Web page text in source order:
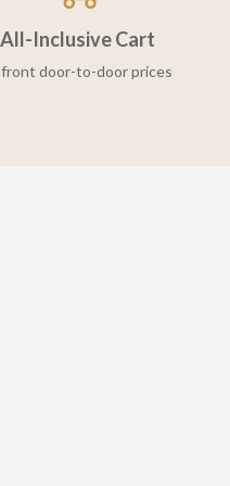
All-Inclusive Cart
door-to-door prices